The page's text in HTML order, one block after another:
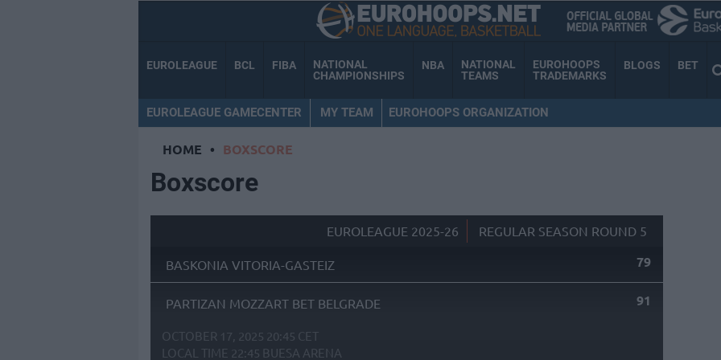
EUROLEAGUE BCL FIBA
NATIONAL
CHAMPIONSHIPS
NBA
NATIONAL
TEAMS
EUROHOOPS
TRADEMARKS
BLOGS BET
EUROLEAGUE GAMECENTER MY TEAM EUROHOOPS ORGANIZATION
HOME • BOXSCORE
Boxscore
EUROLEAGUE 2025-26 REGULAR SEASON ROUND 5
BASKONIA VITORIA-GASTEIZ 79
PARTIZAN MOZZART BET BELGRADE 91
OCTOBER 17, 2025 20:45 CET
LOCAL TIME 22:45 BUESA ARENA